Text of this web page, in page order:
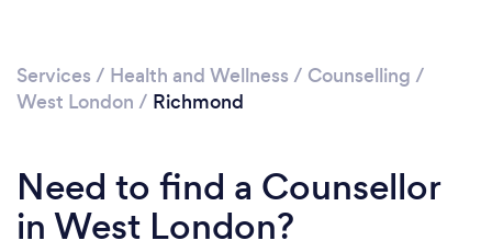
Services / Health and Wellness / Counselling /
West London / Richmond
Need to find a Counsellor
in West London?